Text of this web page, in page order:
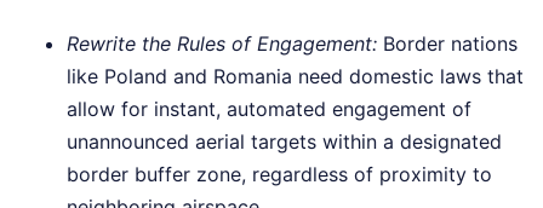
Rewrite the Rules of Engagement: Border nations
like Poland and Romania need domestic laws that
allow for instant, automated engagement of
unannounced aerial targets within a designated
border buffer zone, regardless of proximity to